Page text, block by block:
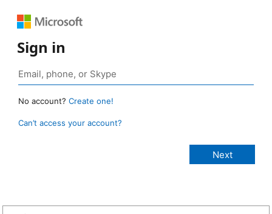
Sign in
No account? Create one!
Can’t access your account?